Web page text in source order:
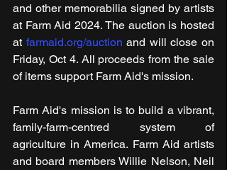
and other memorabilia signed by artists
at Farm Aid 2024. The auction is hosted
at farmaid.org/auction and will close on
Friday, Oct 4. All proceeds from the sale
of items support Farm Aid's mission.
Farm Aid's mission is to build a vibrant,
family-farm-centred system of
agriculture in America. Farm Aid artists
and board members Willie Nelson, Neil